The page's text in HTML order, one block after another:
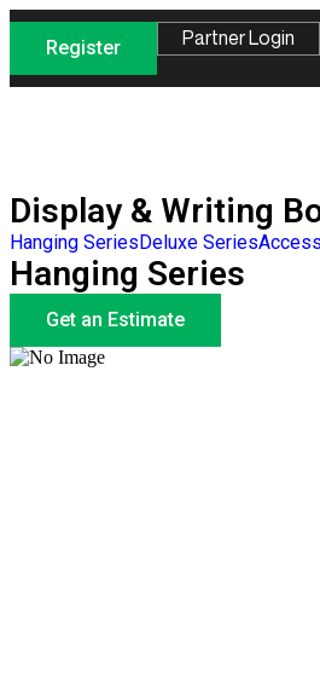
Register Partner Login
Display & Writing
Hanging SeriesDeluxe Series
Hanging Series
Get an Estimate